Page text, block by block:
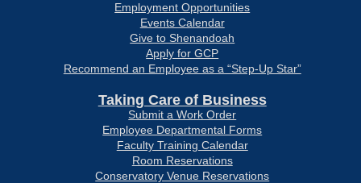
Employment Opportunities
Events Calendar
Give to Shenandoah
Apply for GCP
Recommend an Employee as a “Step-Up Star”
Taking Care of Business
Submit a Work Order
Employee Departmental Forms
Faculty Training Calendar
Room Reservations
Conservatory Venue Reservations